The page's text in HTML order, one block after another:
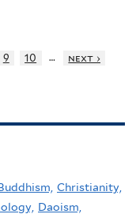
9 10 …
next ›
Christianity,
Daoism,